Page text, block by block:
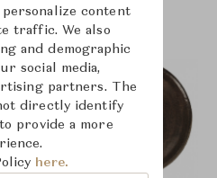
personalize content
traffic. We also
and demographic
social media,
partners. The
directly identify
provide a more
here.